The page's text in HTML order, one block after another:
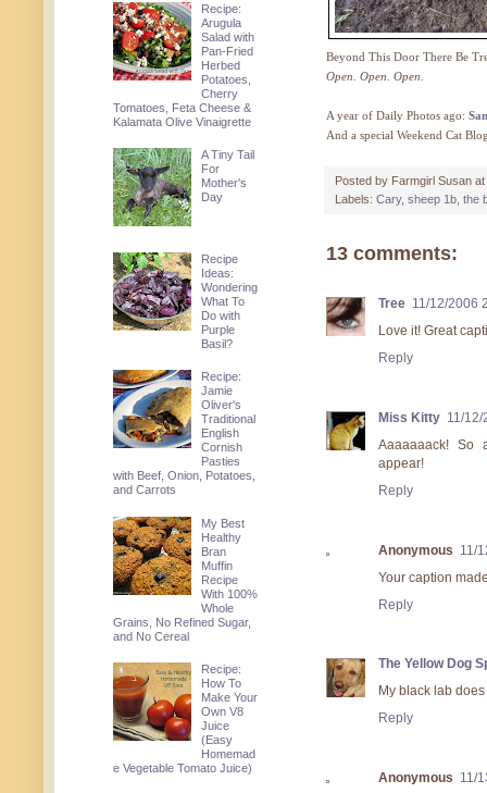
Beyond This Door There Be
Open. Open. Open.
A year of Daily Photos ago:
And a special Weekend Cat
Posted by Farmgirl Susan at
Labels: Cary, sheep 1b the
13 comments:
Tree 11/12/2006
Love it! Great
Reply
Miss Kitty 11/12/
Aaaaaaack! So
appear!
Reply
Anonymous 11/
Your caption
Reply
The Yellow Dog
My black lab
Reply
Anonymous 11/
Recipe:
Arugula
Salad with
Pan-Fried
Herbed
Potatoes,
Cherry
Tomatoes, Feta Cheese &
Kalamata Olive Vinaigrette
A Tiny Tail
For
Mother's
Day
Recipe
Ideas:
Wondering
What To
Do with
Purple
Basil?
Recipe:
Jamie
Oliver's
Traditional
English
Cornish
Pasties
with Beef, Onion, Potatoes,
and Carrots
My Best
Healthy
Bran
Muffin
Recipe
With 100%
Whole
Grains, No Refined Sugar,
and No Cereal
Recipe:
How To
Make Your
Own V8
Juice
(Easy
Homemad
e Vegetable Tomato Juice)